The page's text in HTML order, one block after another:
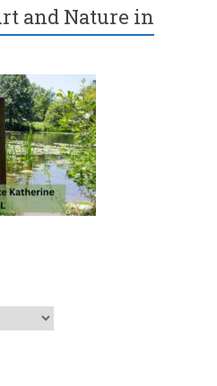
and Nature in